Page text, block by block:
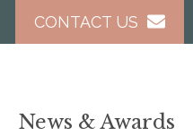
CONTACT US
News & Awards